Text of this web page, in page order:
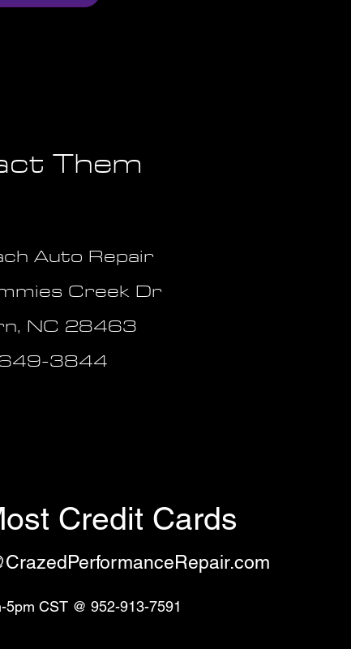
Them
Auto Repair
Creek Dr
NC 28463
3844
Credit Cards
CST @ 952-913-7591